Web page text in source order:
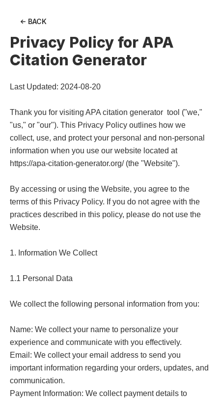
BACK
Privacy Policy for APA
Citation Generator
Last Updated: 2024-08-20
Thank you for visiting APA citation generator  tool ("we,"
"us," or "our"). This Privacy Policy outlines how we
collect, use, and protect your personal and non-personal
information when you use our website located at
https://apa-citation-generator.org/ (the "Website").
By accessing or using the Website, you agree to the
terms of this Privacy Policy. If you do not agree with the
practices described in this policy, please do not use the
Website.
1. Information We Collect
1.1 Personal Data
We collect the following personal information from you:
Name: We collect your name to personalize your
experience and communicate with you effectively.
Email: We collect your email address to send you
important information regarding your orders, updates, and
communication.
Payment Information: We collect payment details to